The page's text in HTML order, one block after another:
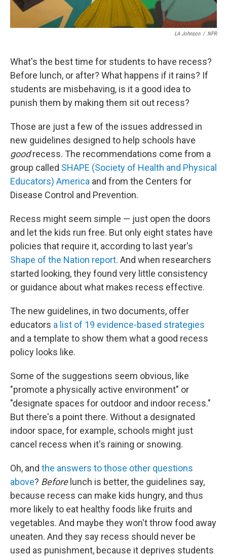
LA Johnson / NPR
What's the best time for students to have recess?
Before lunch, or after? What happens if it rains? If
students are misbehaving, is it a good idea to
punish them by making them sit out recess?
Those are just a few of the issues addressed in
new guidelines designed to help schools have
goodrecess. The recommendations come from a
group called SHAPE (Society of Health and Physical
Educators) America and from the Centers for
Disease Control and Prevention.
Recess might seem simple — just open the doors
and let the kids run free. But only eight states have
policies that require it, according to last year's
Shape of the Nation report. And when researchers
started looking, they found very little consistency
or guidance about what makes recess effective.
The new guidelines, in two documents, offer
educators a list of 19 evidence-based strategies
and a template to show them what a good recess
policy looks like.
Some of the suggestions seem obvious, like
"promote a physically active environment" or
"designate spaces for outdoor and indoor recess."
But there's a point there. Without a designated
indoor space, for example, schools might just
cancel recess when it's raining or snowing.
Oh, and the answers to those other questions
above? Before lunch is better, the guidelines say,
because recess can make kids hungry, and thus
more likely to eat healthy foods like fruits and
vegetables. And maybe they won't throw food away
uneaten. And they say recess should never be
used as punishment, because it deprives students